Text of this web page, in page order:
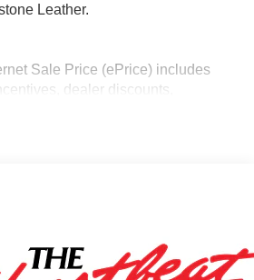
Leather.
Sale Price (ePrice) includes
dealer discounts,
and registration fees are
apply. Prices, specifications, and
to change without notice.
Offers not valid on prior sales.
to provide accurate information;